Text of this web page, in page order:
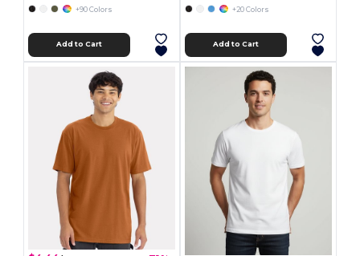
+90 Colors
Add to Cart
+20 Colors
Add to Cart